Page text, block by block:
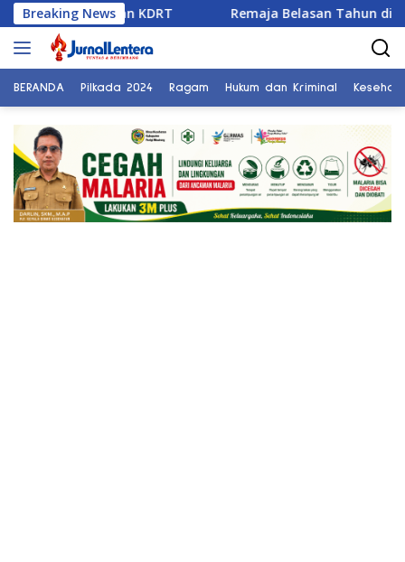
Langsung
ke
konten
Breaking News
dan KDRT Remaja Belasan Tahun di Banggai
BERANDA Pilkada 2024 Ragam Hukum dan Kriminal